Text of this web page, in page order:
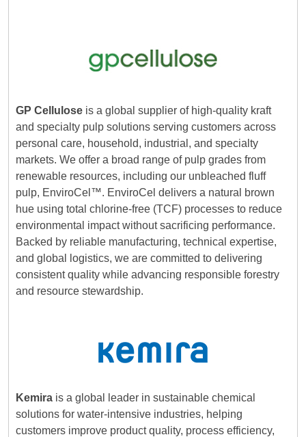
GP Cellulose is a global supplier of high-quality kraft
and specialty pulp solutions serving customers across
personal care, household, industrial, and specialty
markets. We offer a broad range of pulp grades from
renewable resources, including our unbleached fluff
pulp, EnviroCel™. EnviroCel delivers a natural brown
hue using total chlorine-free (TCF) processes to reduce
environmental impact without sacrificing performance.
Backed by reliable manufacturing, technical expertise,
and global logistics, we are committed to delivering
consistent quality while advancing responsible forestry
and resource stewardship.
Kemira is a global leader in sustainable chemical
solutions for water-intensive industries, helping
customers improve product quality, process efficiency,